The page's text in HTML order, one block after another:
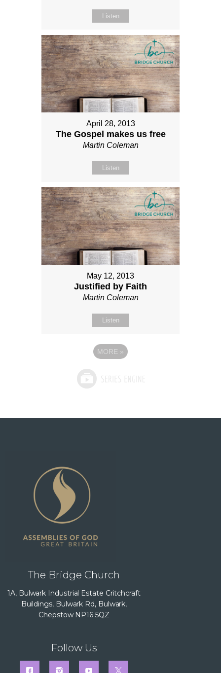
Listen
April 28, 2013
The Gospel makes us free
Martin Coleman
Listen
May 12, 2013
Justified by Faith
Martin Coleman
Listen
MORE »
The Bridge Church
1A, Bulwark Industrial Estate Critchcraft
Buildings, Bulwark Rd, Bulwark,
Chepstow NP16 5QZ
Follow Us